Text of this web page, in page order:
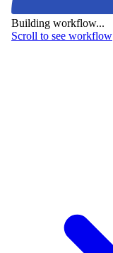
Building workflow...
Scroll to see workflow